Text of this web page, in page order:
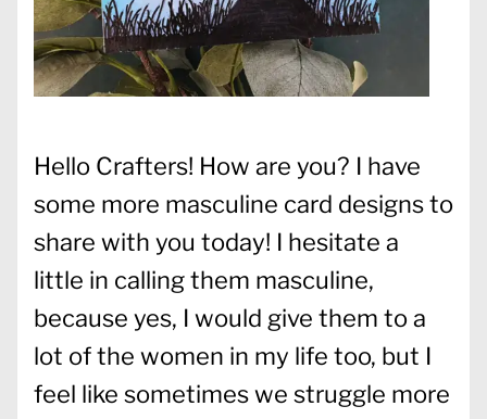
Hello Crafters! How are you? I have
some more masculine card designs to
share with you today! I hesitate a
little in calling them masculine,
because yes, I would give them to a
lot of the women in my life too, but I
feel like sometimes we struggle more